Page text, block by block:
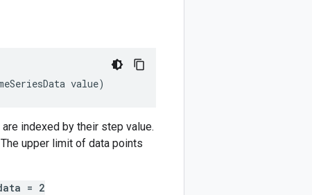
value)
indexed by their step value.
upper limit of data points
= 2